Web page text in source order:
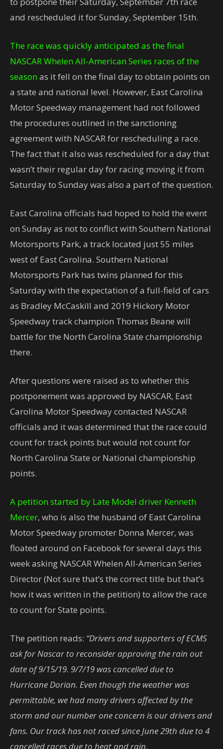
and rescheduled it for Sunday, September 15th.
The race was quickly anticipated as the final
NASCAR Whelen All-American Series races of the
seasonas it fell on the final day to obtain points on
a state and national level. However, East Carolina
Motor Speedway management had not followed
the procedures outlined in the sanctioning
agreement with NASCAR for rescheduling a race.
The fact that it also was rescheduled for a day that
wasn’t their regular day for racing moving it from
Saturday to Sunday was also a part of the question.
East Carolina officials had hoped to hold the event
on Sunday as not to conflict with Southern National
Motorsports Park, a track located just 55 miles
west of East Carolina. Southern National
Motorsports Park has twins planned for this
Saturday with the expectation of a full-field of cars
as Bradley McCaskill and 2019 Hickory Motor
Speedway track champion Thomas Beane will
battle for the North Carolina State championship
there.
After questions were raised as to whether this
postponement was approved by NASCAR, East
Carolina Motor Speedway contacted NASCAR
officials and it was determined that the race could
count for track points but would not count for
North Carolina State or National championship
points.
A petition started by Late Model driver Kenneth
Mercer, who is also the husband of East Carolina
Motor Speedway promoter Donna Mercer, was
floated around on Facebook for several days this
week asking NASCAR Whelen All-American Series
Director (Not sure that’s the correct title but that’s
how it was written in the petition) to allow the race
to count for State points.
The petition reads: “Drivers and supporters of ECMS
ask for Nascar to reconsider approving the rain out
date of 9/15/19. 9/7/19 was cancelled due to
Hurricane Dorian. Even though the weather was
permittable, we had many drivers affected by the
storm and our number one concern is our drivers and
fans. Our track has not raced since June 29th due to 4
cancelled races due to heat and rain.